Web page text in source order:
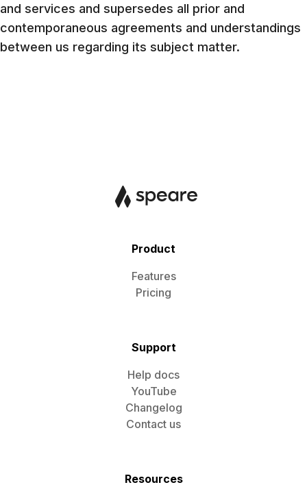
and services and supersedes all prior and
contemporaneous agreements and understandings
between us regarding its subject matter.
Product
Features
Pricing
Support
Help docs
YouTube
Changelog
Contact us
Resources